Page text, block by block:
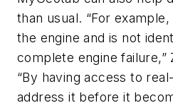
than usual. “For
the engine and is not
complete engine failure,”
“By having access to
address it before it